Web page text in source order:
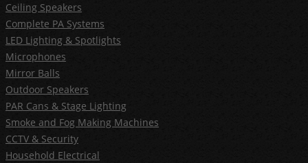
Ceiling Speakers
Complete PA Systems
LED Lighting & Spotlights
Microphones
Mirror Balls
Outdoor Speakers
PAR Cans & Stage Lighting
Smoke and Fog Making Machines
CCTV & Security
Household Electrical